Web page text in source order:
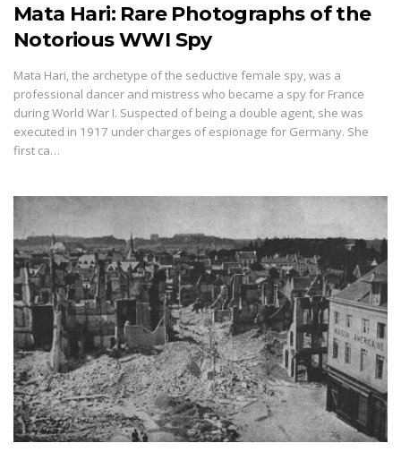
Mata Hari: Rare Photographs of the
Notorious WWI Spy
Mata Hari, the archetype of the seductive female spy, was a
professional dancer and mistress who became a spy for France
during World War I. Suspected of being a double agent, she was
executed in 1917 under charges of espionage for Germany. She
first ca…